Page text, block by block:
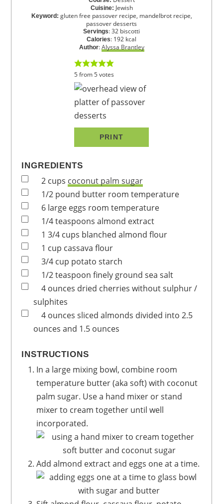
Cuisine: Jewish
Keyword: gluten free passover recipe, mandelbrot recipe,
passover desserts
Servings:32 biscotti
Calories: 192 kcal
Author:Alyssa Brantley
5from5votes
PRINT
INGREDIENTS
2 cups coconut palm sugar
1/2 pound butter room temperature
6 large eggs room temperature
1/4teaspoons almond extract
1 3/4 cups blanched almond flour
1 cup cassava flour
3/4 cup potato starch
1/2teaspoon finely ground sea salt
4 ounces dried cherries without sulphur /
sulphites
4 ounces sliced almonds divided into 2.5
ounces and 1.5 ounces
INSTRUCTIONS
In a large mixing bowl, combine room
temperature butter (aka soft) with coconut
palm sugar. Use a hand mixer or stand
mixer to cream together until well
incorporated.
Add almond extract and eggs one at a time.